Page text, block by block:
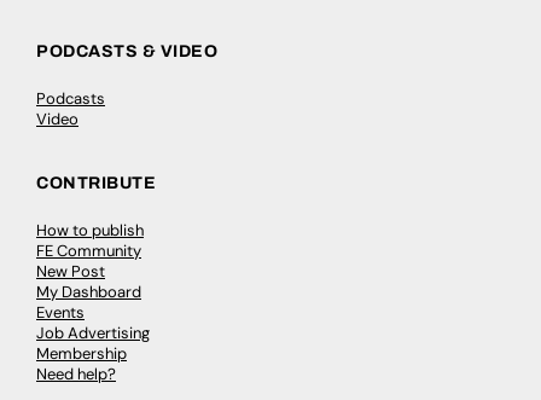
PODCASTS & VIDEO
Podcasts
Video
CONTRIBUTE
How to publish
FE Community
New Post
My Dashboard
Events
Job Advertising
Membership
Need help?